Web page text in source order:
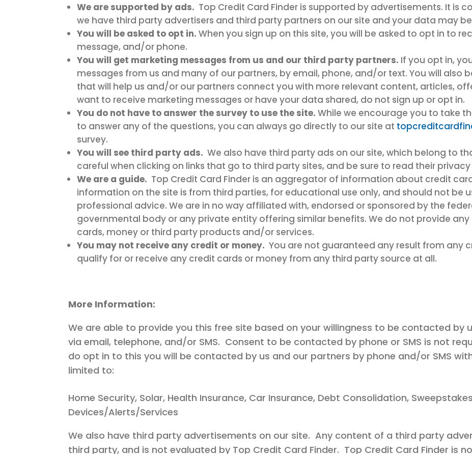
We are supported by ads. Top Credit Card Finder is supported by advertisements. It is
we have third party advertisers and third party partners on our site and your data may
You will be asked to opt in.When you sign up on this site, you will be asked to opt in to
message, and/or phone.
You will get marketing messages from us and our third party partners. If you opt in,
messages from us and many of our partners, by email, phone, and/or text. You will also
that will help us and/or our partners connect you with more relevant content, articles,
want to receive marketing messages or have your data shared, do not sign up or opt in.
You do not have to answer the survey to use the site.While we encourage you to take
to answer any of the questions, you can always go directly to our site at
survey.
You will see third party ads.We also have third party ads on our site, which belong to
careful when clicking on links that go to third party sites, and be sure to read their
We are a guide. Top Credit Card Finder is an aggregator of information about credit
information on the site is from third parties, for educational use only, and should not be
professional advice. We are in no way affiliated with, endorsed or sponsored by the
governmental body or any private entity offering similar benefits. We do not provide
cards, money or third party products and/or services.
You may not receive any credit or money. You are not guaranteed any result from any
qualify for or receive any credit cards or money from any third party source at all.
More Information:
We are able to provide you this free site based on your willingness to be contacted by
via email, telephone, and/or SMS. Consent to be contacted by phone or SMS is not
do opt in to this you will be contacted by us and our partners by phone and/or SMS
limited to:
Home Security, Solar, Health Insurance, Car Insurance, Debt Consolidation,
Devices/Alerts/Services
We also have third party advertisements on our site. Any content of a third party
third party, and is not evaluated by Top Credit Card Finder. Top Credit Card Finder is